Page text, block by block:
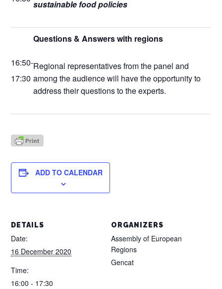
sustainable food policies
16:50-
17:30
Questions & Answers with regions
Regional representatives from the panel and
among the audience will have the opportunity to
address their questions to the experts.
ADD TO CALENDAR
DETAILS
Date:
16 December 2020
Time:
16:00 - 17:30
ORGANIZERS
Assembly of European
Regions
Gencat